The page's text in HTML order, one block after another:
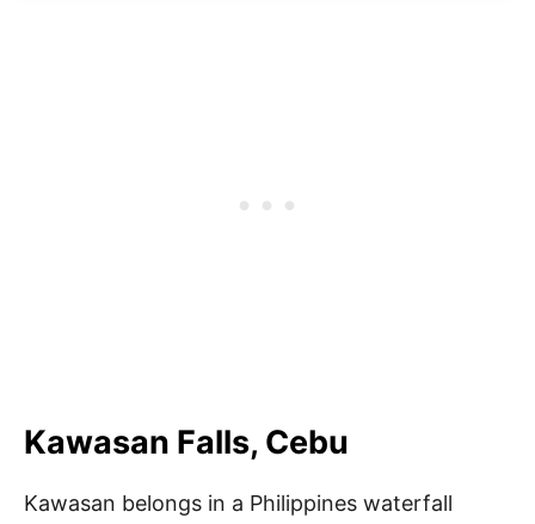
Kawasan Falls, Cebu
Kawasan belongs in a Philippines waterfall